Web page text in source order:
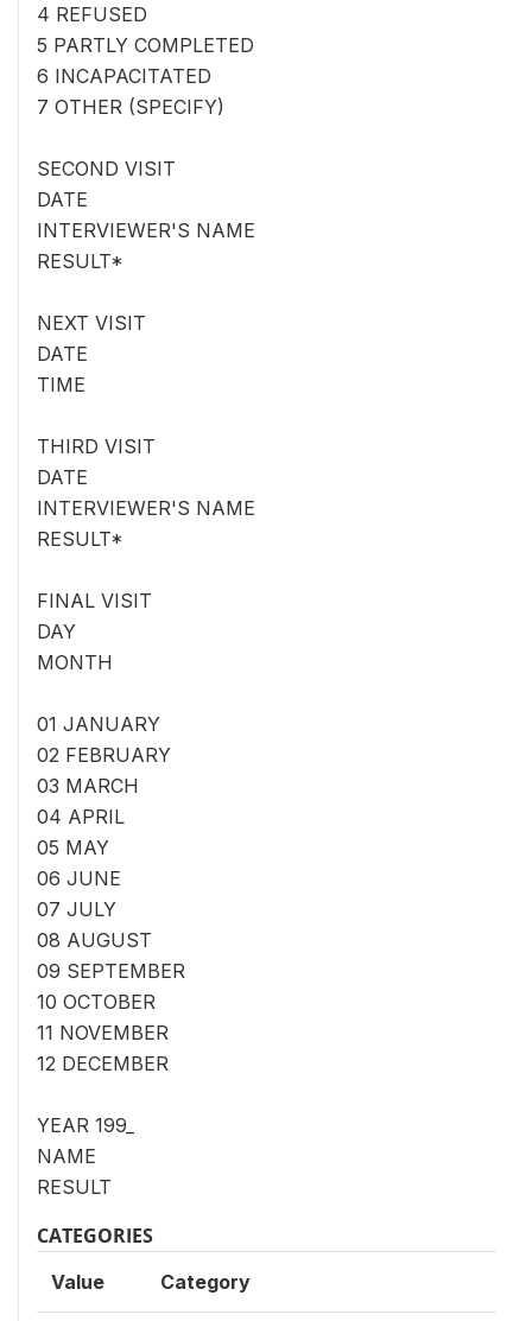
4 REFUSED
5 PARTLY COMPLETED
6 INCAPACITATED
7 OTHER (SPECIFY)
SECOND VISIT
DATE
INTERVIEWER'S NAME
RESULT*
NEXT VISIT
DATE
TIME
THIRD VISIT
DATE
INTERVIEWER'S NAME
RESULT*
FINAL VISIT
DAY
MONTH
01 JANUARY
02 FEBRUARY
03 MARCH
04 APRIL
05 MAY
06 JUNE
07 JULY
08 AUGUST
09 SEPTEMBER
10 OCTOBER
11 NOVEMBER
12 DECEMBER
YEAR 199_
NAME
RESULT
CATEGORIES
Value Category